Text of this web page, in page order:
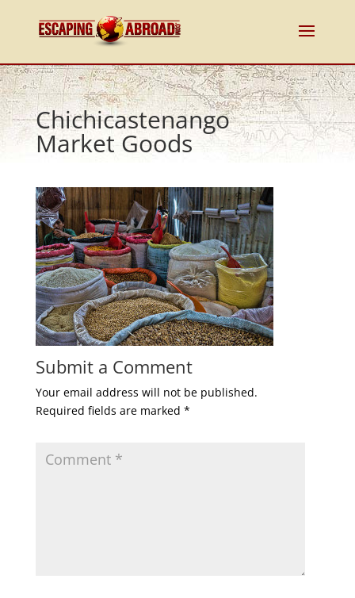
Chichicastenango
Market Goods
Submit a Comment
Your email address will not be published.
Required fields are marked *